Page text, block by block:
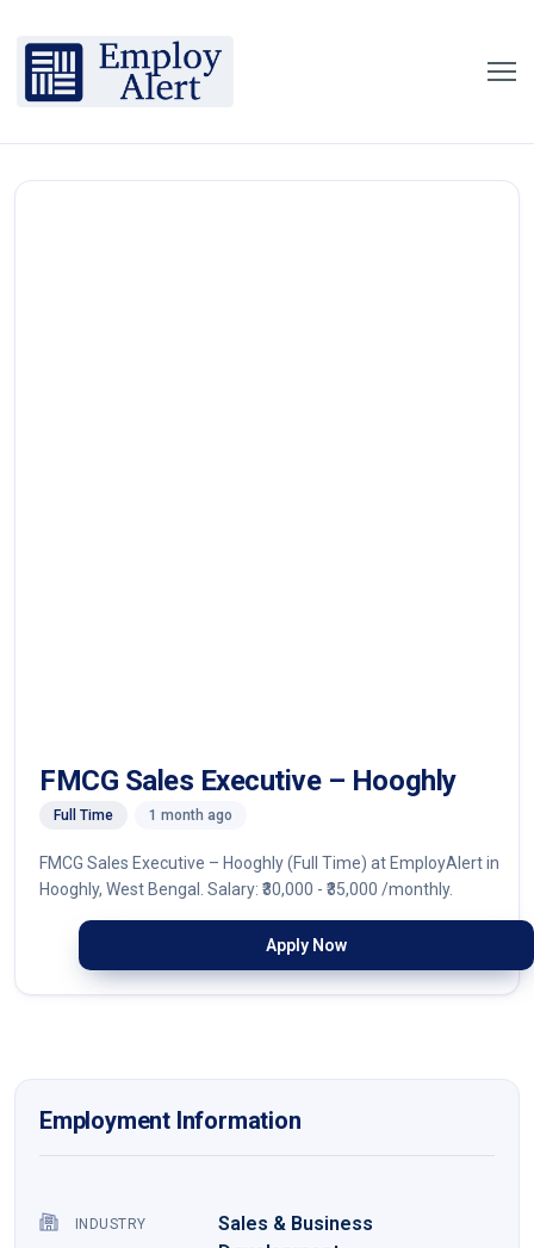
FMCG Sales Executive – Hooghly
Full Time 1 month ago
FMCG Sales Executive – Hooghly (Full Time) at EmployAlert in
Hooghly, West Bengal. Salary: ₹30,000 - ₹35,000 /monthly.
Apply Now
Employment Information
INDUSTRY
Sales & Business